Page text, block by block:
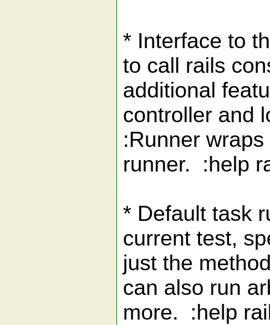
* Interface to
to call rails
additional
controller and
:Runner
runner. :help
* Default task
current test,
just the
can also run
more. :help